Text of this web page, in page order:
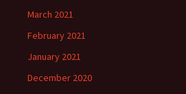
March 2021
February 2021
January 2021
December 2020